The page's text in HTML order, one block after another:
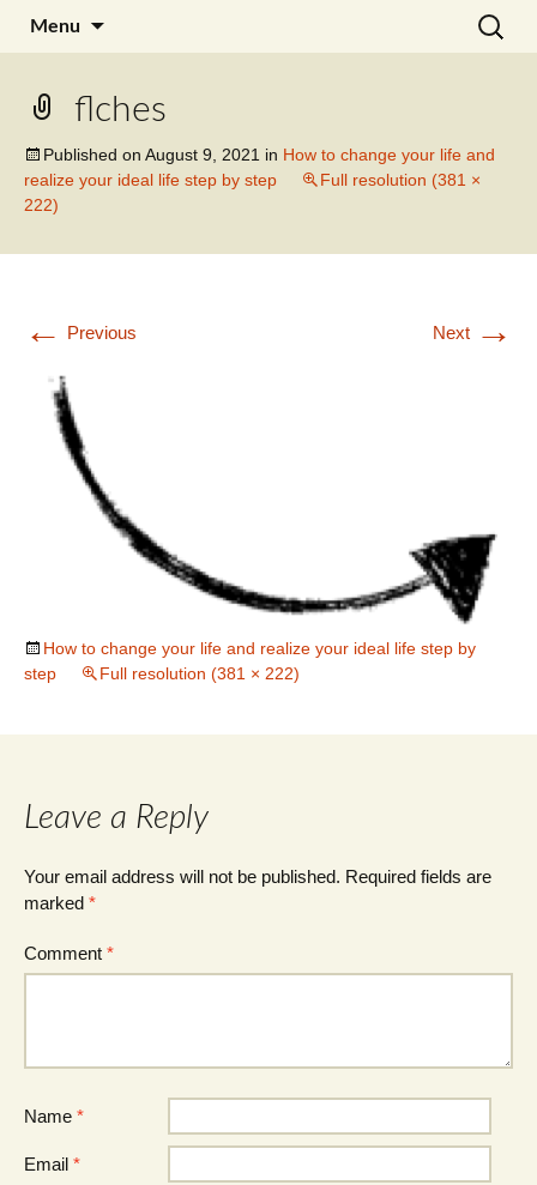
Julia Noyel I Coaching
Menu
Search
for:
flches
Published on August 9, 2021 in How to change your life and
realize your ideal life step by step
Full resolution (381 ×
222)
← Previous Next →
How to change your life and realize your ideal life step by
step
Full resolution (381 × 222)
Leave a Reply
Your email address will not be published. Required fields are
marked *
Comment *
Name *
Email *